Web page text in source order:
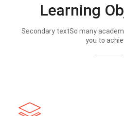
Learning
Secondary textSo many
you to